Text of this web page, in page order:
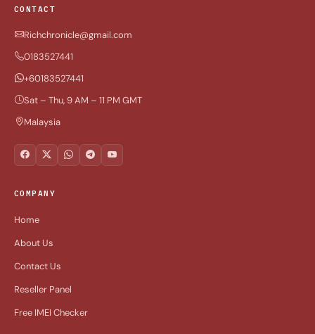
CONTACT
Richchronicle@gmail.com
0183527441
+60183527441
Sat – Thu, 9 AM – 11 PM GMT
Malaysia
COMPANY
Home
About Us
Contact Us
Reseller Panel
Free IMEI Checker